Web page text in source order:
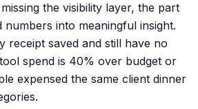
the visibility layer, the part
into meaningful insight.
receipt saved and still have no
spend is 40% over budget or
expensed the same client dinner